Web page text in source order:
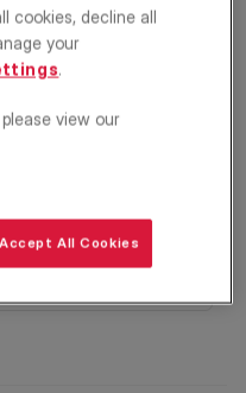
1
cookies, decline all
your
.
view our
Accept All Cookies